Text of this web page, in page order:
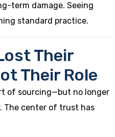
term damage. Seeing
standard practice.
Their
Their Role
of sourcing—but no longer
The center of trust has